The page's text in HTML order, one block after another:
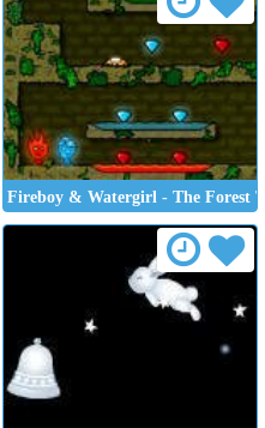
Fireboy & Watergirl - The Forest